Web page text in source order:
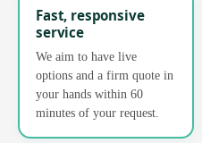
Fast, responsive
service
We aim to have live
options and a firm quote in
your hands within 60
minutes of your request.